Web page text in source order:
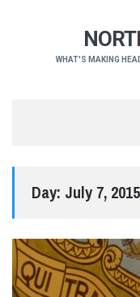
WHAT'S MAKING
Day: July 7, 2015